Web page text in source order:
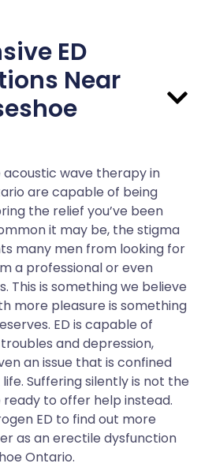
ED
Near
wave therapy in
are capable of being
the relief you’ve been
it may be, the stigma
many men from looking for
a professional or even
This is something we believe
more pleasure is something
ED is capable of
and depression,
an issue that is confined
Suffering silently is not the
ready to offer help instead.
ED to find out more
as an erectile dysfunction
Ontario.